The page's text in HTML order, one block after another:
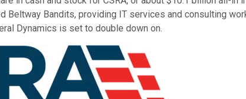
Beltway Bandits, providing IT services and consulting
Dynamics is set to double down on.